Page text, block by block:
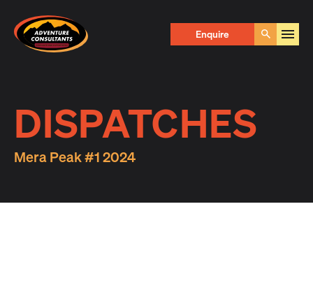
Adventure Consultants
Enquire Go
DISPATCHES
Mera Peak #1 2024